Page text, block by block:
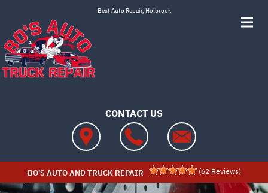
Best Auto Repair, Holbrook
CONTACT US
BO'S AUTO AND TRUCK REPAIR (62 Reviews)